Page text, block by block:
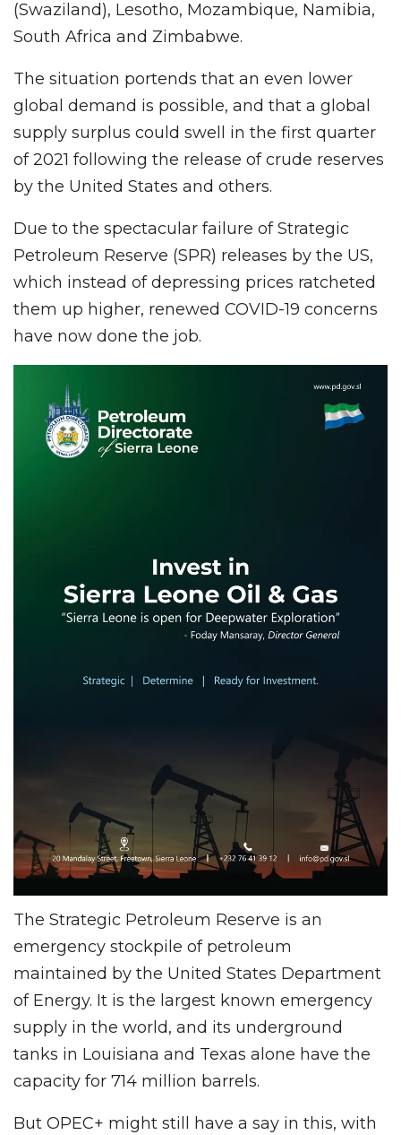
(Swaziland), Lesotho, Mozambique, Namibia,
South Africa and Zimbabwe.
The situation portends that an even lower
global demand is possible, and that a global
supply surplus could swell in the first quarter
of 2021 following the release of crude reserves
by the United States and others.
Due to the spectacular failure of Strategic
Petroleum Reserve (SPR) releases by the US,
which instead of depressing prices ratcheted
them up higher, renewed COVID-19 concerns
have now done the job.
The Strategic Petroleum Reserve is an
emergency stockpile of petroleum
maintained by the United States Department
of Energy. It is the largest known emergency
supply in the world, and its underground
tanks in Louisiana and Texas alone have the
capacity for 714 million barrels.
But OPEC+ might still have a say in this, with